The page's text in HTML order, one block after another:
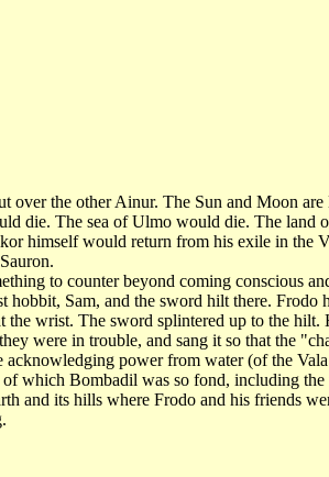
the other Ainur. The Sun and Moon
die. The sea of Ulmo would die. The
himself would return from his exile in
to counter beyond coming conscious
Sam, and the sword hilt there.
wrist. The sword splintered up to the
were in trouble, and sang it so that the
power from water (of the
which Bombadil was so fond, including
and its hills where Frodo and his friends